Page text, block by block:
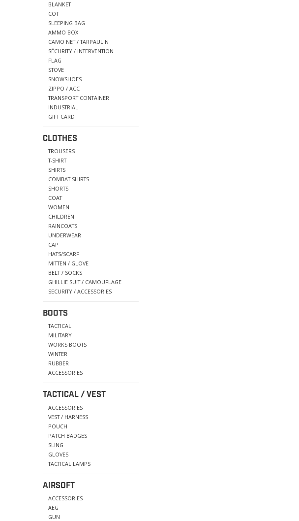
BLANKET
COT
SLEEPING BAG
AMMO BOX
CAMO NET / TARPAULIN
SÉCURITY / INTERVENTION
FLAG
STOVE
SNOWSHOES
ZIPPO / ACC
TRANSPORT CONTAINER
INDUSTRIAL
GIFT CARD
CLOTHES
TROUSERS
T-SHIRT
SHIRTS
COMBAT SHIRTS
SHORTS
COAT
WOMEN
CHILDREN
RAINCOATS
UNDERWEAR
CAP
HATS/SCARF
MITTEN / GLOVE
BELT / SOCKS
GHILLIE SUIT / CAMOUFLAGE
SECURITY / ACCESSORIES
BOOTS
TACTICAL
MILITARY
WORKS BOOTS
WINTER
RUBBER
ACCESSORIES
TACTICAL / VEST
ACCESSORIES
VEST / HARNESS
POUCH
PATCH BADGES
SLING
GLOVES
TACTICAL LAMPS
AIRSOFT
ACCESSORIES
AEG
GUN